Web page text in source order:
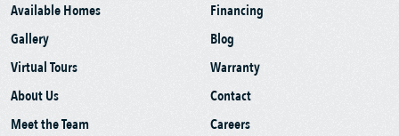
Available Homes
Gallery
Virtual Tours
About Us
Meet the Team
Financing
Blog
Warranty
Contact
Careers